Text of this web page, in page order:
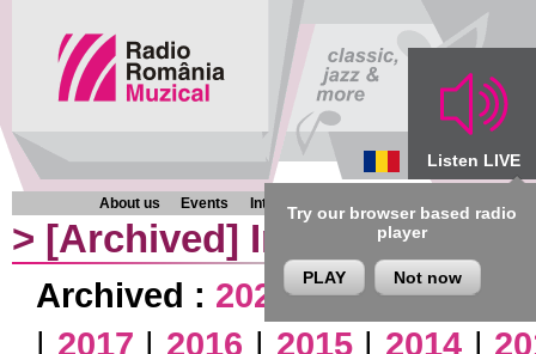
Listen LIVE
Try our browser based radio
player
PLAY Not now
About us Events Interviews Chronicles Programmes
> [Archived] Interviews
Archived : 2026|2025|2024
| 2017 | 2016 | 2015| 2014|